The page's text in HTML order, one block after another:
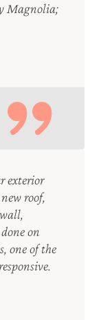
Magnolia;
exterior
roof,
on
one of the